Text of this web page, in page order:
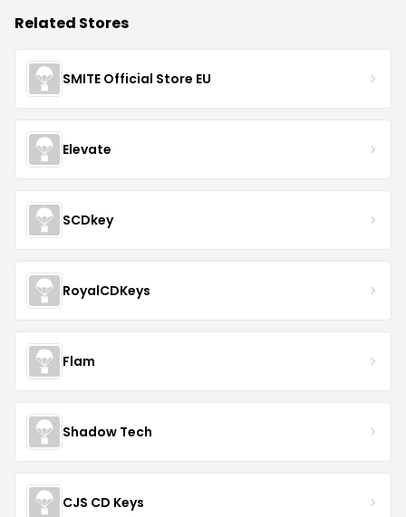
Related Stores
SMITE Official Store EU
Elevate
SCDkey
RoyalCDKeys
Flam
Shadow Tech
CJS CD Keys